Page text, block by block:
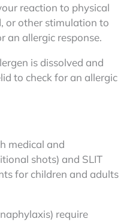
reaction to physical
or other stimulation to
an allergic response.
is dissolved and
to check for an allergic
medical and
shots) and SLIT
for children and adults
require